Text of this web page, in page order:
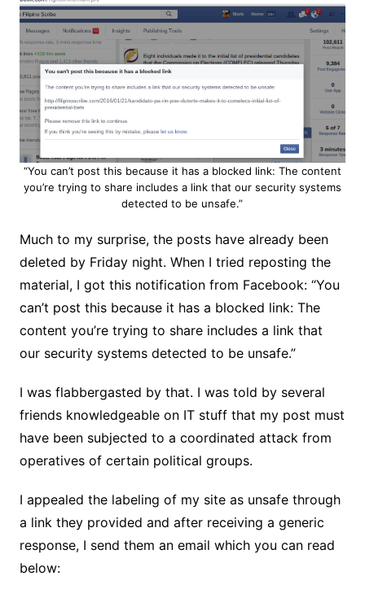
“You can’t post this because it has a blocked link: The content
you’re trying to share includes a link that our security systems
detected to be unsafe.”
Much to my surprise, the posts have already been
deleted by Friday night. When I tried reposting the
material, I got this notification from Facebook: “You
can’t post this because it has a blocked link: The
content you’re trying to share includes a link that
our security systems detected to be unsafe.”
I was flabbergasted by that. I was told by several
friends knowledgeable on IT stuff that my post must
have been subjected to a coordinated attack from
operatives of certain political groups.
I appealed the labeling of my site as unsafe through
a link they provided and after receiving a generic
response, I send them an email which you can read
below: